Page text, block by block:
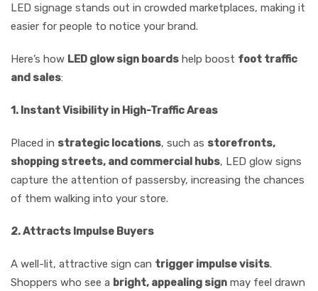
LED signage stands out in crowded marketplaces, making it
easier for people to notice your brand.
Here’s how LED glow sign boards help boost foot traffic
and sales:
1. Instant Visibility in High-Traffic Areas
Placed in strategic locations, such as storefronts,
shopping streets, and commercial hubs, LED glow signs
capture the attention of passersby, increasing the chances
of them walking into your store.
2. Attracts Impulse Buyers
A well-lit, attractive sign can trigger impulse visits.
Shoppers who see a bright, appealing sign may feel drawn